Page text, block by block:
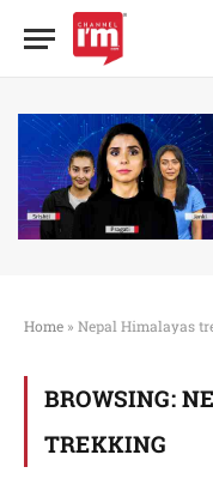
Home » Nepal Himalayas
BROWSING:
TREKKING